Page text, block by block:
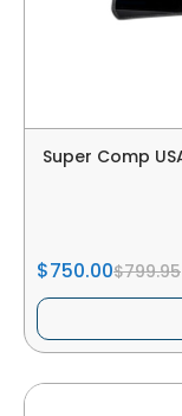
Super Comp
$750.00$799.95